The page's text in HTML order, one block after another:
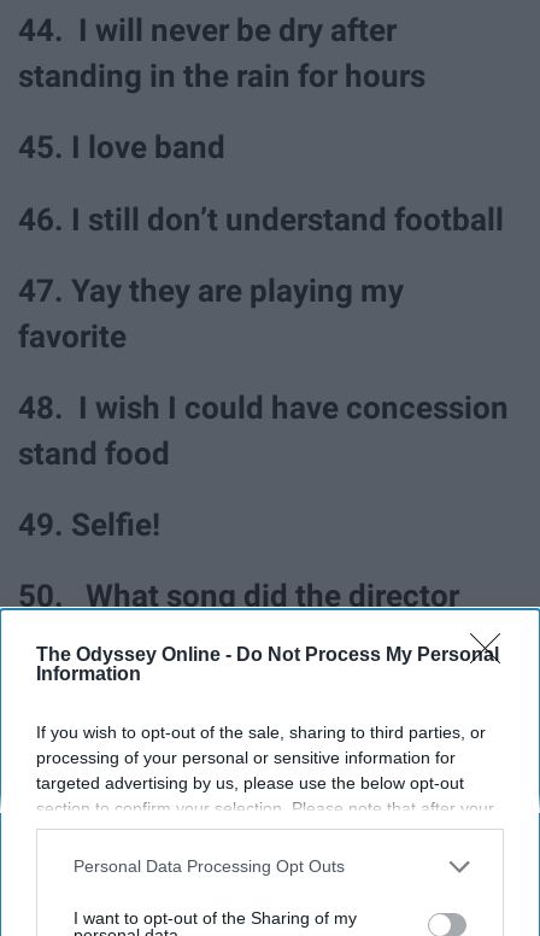
The Odyssey Online - Do Not Process My Personal
Information
If you wish to opt-out of the sale, sharing to third parties, or
processing of your personal or sensitive information for
targeted advertising by us, please use the below opt-out
section to confirm your selection. Please note that after your
opt-out request is processed you may continue seeing
interest-based ads based on personal information utilized by
your opt-out. You may separately opt-out of the further
Personal Data Processing Opt Outs
I want to opt-out of the Sharing of my
44. I will never be dry after
standing in the rain for hours
45. I love band
46. I still don’t understand football
47. Yay they are playing my
favorite
48. I wish I could have concession
stand food
49. Selfie!
50. What song did the director
say?
52. I love band again
53. Is it nap time?
54. That play was amazing!